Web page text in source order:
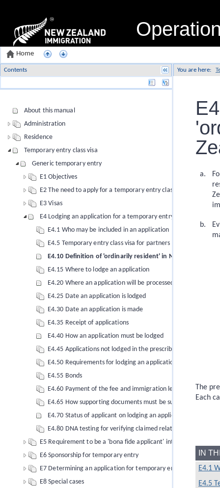
You are here:
The
Each
IN
E4.1
E4.5
Home
Contents
About this manual
Administration
Residence
Temporary entry class visa
Generic temporary entry
E1 Objectives
E2 The need to apply for a temporary entry class visa
E3 Visas
E4 Lodging an application for a temporary entry class visa
E4.1 Who may be included in an application
E4.5 Temporary entry class visa for partners and dependent
E4.10 Definition of 'ordinarily resident' in New Zealand
E4.15 Where to lodge an application
E4.20 Where an application will be processed
E4.25 Date an application is lodged
E4.30 Date an application is made
E4.35 Receipt of applications
E4.40 How an application must be lodged
E4.45 Applications not lodged in the prescribed manner
E4.50 Requirements for lodging an application for a
E4.55 Bonds
E4.60 Payment of the fee and immigration levies
E4.65 How supporting documents must be submitted
E4.70 Status of applicant on lodging an application
E4.80 DNA testing for verifying claimed relationships
E5 Requirement to be a 'bona fide applicant' intending a
E6 Sponsorship for temporary entry
E7 Determining an application for temporary entry
E8 Special cases